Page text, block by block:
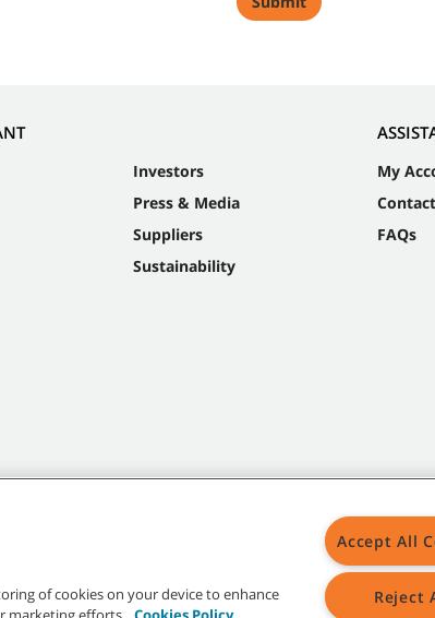
Investors
Press & Media
Suppliers
Sustainability
My
FAQs
of cookies on your device to enhance
Accept All
Reject